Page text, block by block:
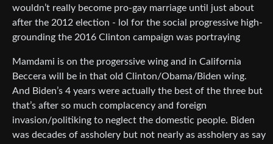
wouldn’t really become pro-gay marriage until just about
after the 2012 election - lol for the social progressive high-
grounding the 2016 Clinton campaign was portraying
Mamdami is on the progerssive wing and in California
Beccera will be in that old Clinton/Obama/Biden wing.
And Biden’s 4 years were actually the best of the three but
that’s after so much complacency and foreign
invasion/politiking to neglect the domestic people. Biden
was decades of assholery but not nearly as assholery as say